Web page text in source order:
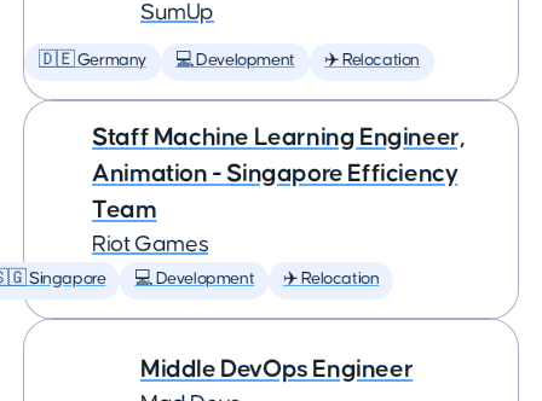
SumUp
🇩🇪 Germany 💻 Development ✈️ Relocation
Staff Machine Learning Engineer,
Animation - Singapore Efficiency
Team
Riot Games
Singapore 💻 Development ✈️ Relocation
Middle DevOps Engineer